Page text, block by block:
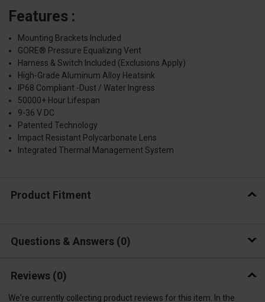
Features :
Mounting Brackets Included
GORE® Pressure Equalizing Vent
Harness & Switch Included (Exclusions Apply)
High-Grade Aluminum Alloy Heatsink
IP68 Compliant -Dust / Water Ingress
50000+ Hour Lifespan
9-36 V DC
Patented Technology
Impact Resistant Polycarbonate Lens
Integrated Thermal Management System
Product Fitment
Questions & Answers 0
Reviews (0)
We're currently collecting product reviews for this item. In the